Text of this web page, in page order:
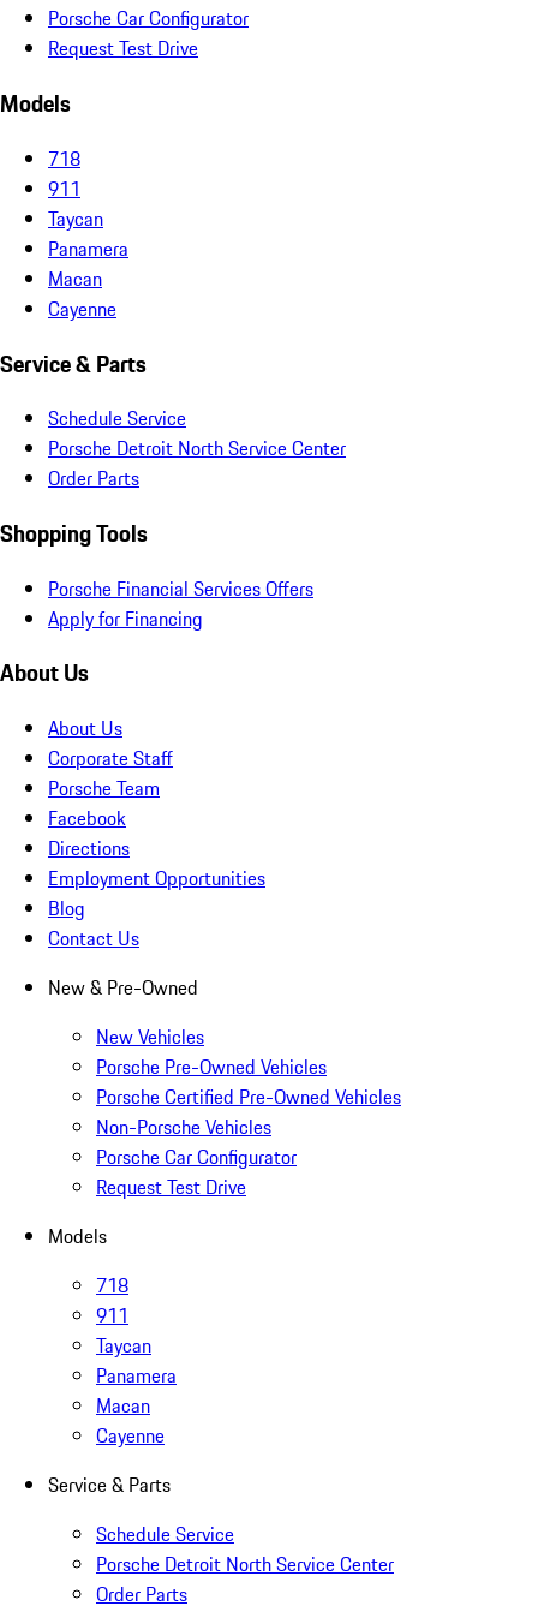
Porsche Car Configurator
Request Test Drive
Models
718
911
Taycan
Panamera
Macan
Cayenne
Service & Parts
Schedule Service
Porsche Detroit North Service Center
Order Parts
Shopping Tools
Porsche Financial Services Offers
Apply for Financing
About Us
About Us
Corporate Staff
Porsche Team
Facebook
Directions
Employment Opportunities
Blog
Contact Us
New & Pre-Owned
New Vehicles
Porsche Pre-Owned Vehicles
Porsche Certified Pre-Owned Vehicles
Non-Porsche Vehicles
Porsche Car Configurator
Request Test Drive
Models
718
911
Taycan
Panamera
Macan
Cayenne
Service & Parts
Schedule Service
Porsche Detroit North Service Center
Order Parts